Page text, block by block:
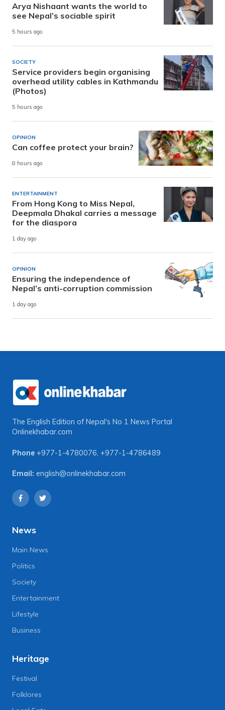
Arya Nishaant wants the world to
see Nepal’s sociable spirit
5 hours ago
SOCIETY
Service providers begin organising
overhead utility cables in Kathmandu
(Photos)
5 hours ago
OPINION
Can coffee protect your brain?
8 hours ago
ENTERTAINMENT
From Hong Kong to Miss Nepal,
Deepmala Dhakal carries a message
for the diaspora
1 day ago
OPINION
Ensuring the independence of
Nepal’s anti-corruption commission
1 day ago
The English Edition of Nepal's No 1 News Portal
Onlinekhabar.com
Phone +977-1-4780076 +977-1-4786489
Email: english@onlinekhabar.com
News
Main News
Politics
Society
Entertainment
Lifestyle
Business
Heritage
Festival
Folklores